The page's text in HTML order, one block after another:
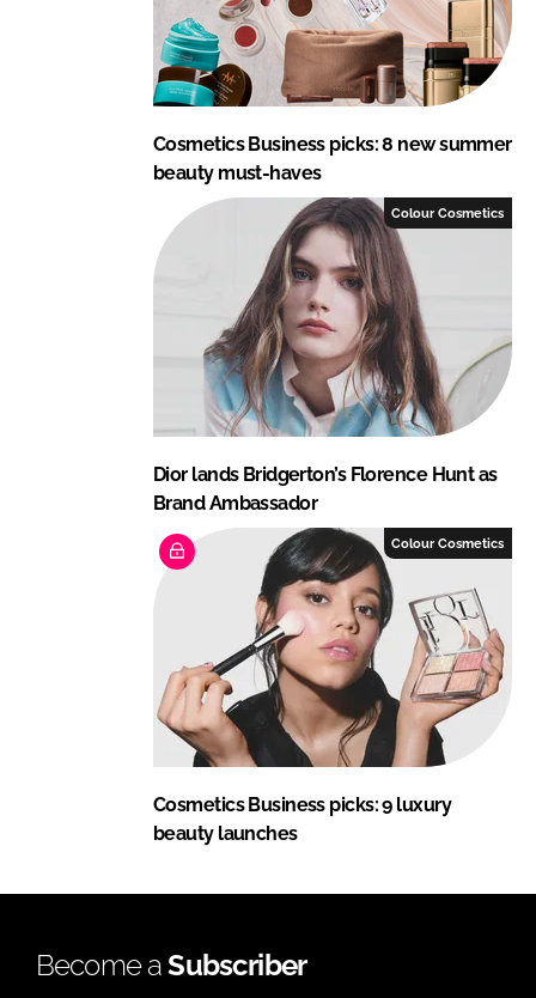
Cosmetics Business picks: 8 new summer
beauty must-haves
Colour Cosmetics
Dior lands Bridgerton’s Florence Hunt as
Brand Ambassador
Colour Cosmetics
Cosmetics Business picks: 9 luxury
beauty launches
Become aSubscriber